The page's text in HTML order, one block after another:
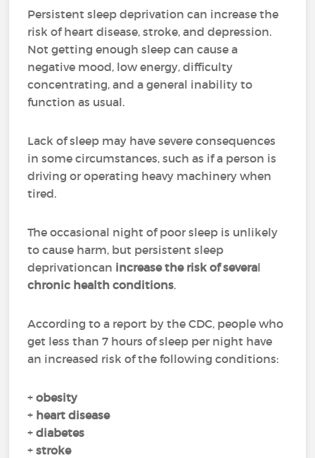
Persistent sleep deprivation can increase the
risk of heart disease, stroke, and depression.
Not getting enough sleep can cause a
negative mood, low energy, difficulty
concentrating, and a general inability to
function as usual.
Lack of sleep may have severe consequences
in some circumstances, such as if a person is
driving or operating heavy machinery when
tired.
The occasional night of poor sleep is unlikely
to cause harm, but persistent sleep
deprivationcan increase the risk of several
chronic health conditions.
According to a report by the CDC, people who
get less than 7 hours of sleep per night have
an increased risk of the following conditions:
+obesity
+ heart disease
+diabetes
+stroke